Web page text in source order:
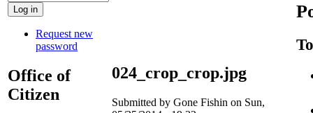
Request new
password
Office of
Citizen
024_crop_crop.jpg
Submitted by Gone Fishin on Sun,